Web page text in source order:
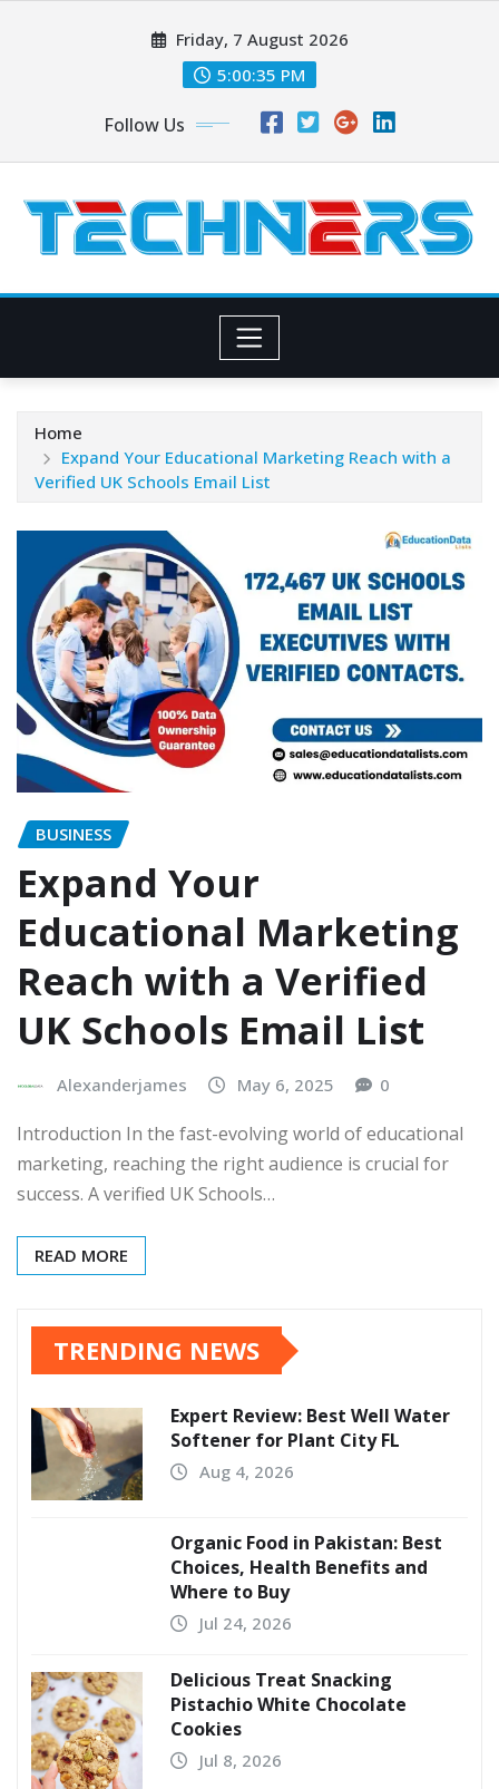
Friday, 7 August 2026
5:00:36 PM
Follow Us
Home
Expand Your Educational Marketing Reach with a
Verified UK Schools Email List
BUSINESS
Expand Your
Educational Marketing
Reach with a Verified
UK Schools Email List
Alexanderjames May 6, 2025 0
Introduction In the fast-evolving world of educational
marketing, reaching the right audience is crucial for
success. A verified UK Schools…
READ MORE
TRENDING NEWS
Expert Review: Best Well Water
Softener for Plant City FL
Aug 4, 2026
Organic Food in Pakistan: Best
Choices, Health Benefits and
Where to Buy
Jul 24, 2026
Delicious Treat Snacking
Pistachio White Chocolate
Cookies
Jul 8, 2026